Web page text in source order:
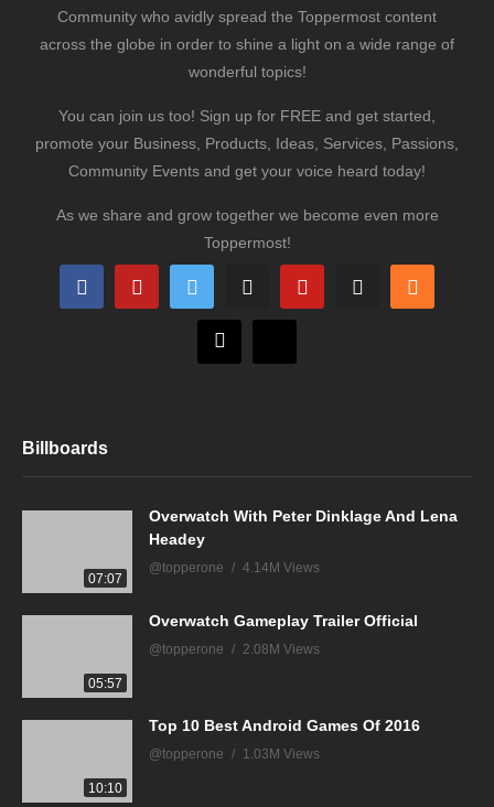
Community who avidly spread the Toppermost content
across the globe in order to shine a light on a wide range of
wonderful topics!
You can join us too! Sign up for FREE and get started,
promote your Business, Products, Ideas, Services, Passions,
Community Events and get your voice heard today!
As we share and grow together we become even more
Toppermost!
Billboards
07:07
Overwatch With Peter Dinklage And Lena
Headey
@topperone 4.14M Views
05:57
Overwatch Gameplay Trailer Official
@topperone 2.08M Views
10:10
Top 10 Best Android Games Of 2016
@topperone 1.03M Views